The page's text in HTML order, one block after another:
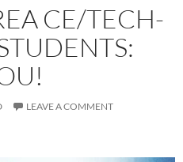
CE/TECH-
LEAVE A COMMENT